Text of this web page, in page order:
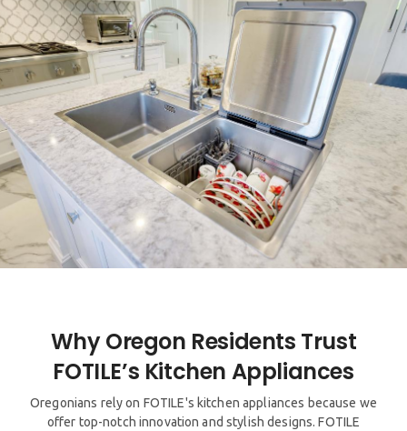
Why Oregon Residents Trust
Oregonians rely on FOTILE's kitchen appliances because we
offer top-notch innovation and stylish designs. FOTILE